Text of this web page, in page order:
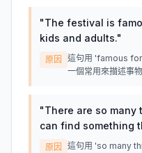
"The festival is
kids and adults."
原因
這句用 'famous
一個常用來描述事
"There are so many
can find something
原因
這句用 'so many